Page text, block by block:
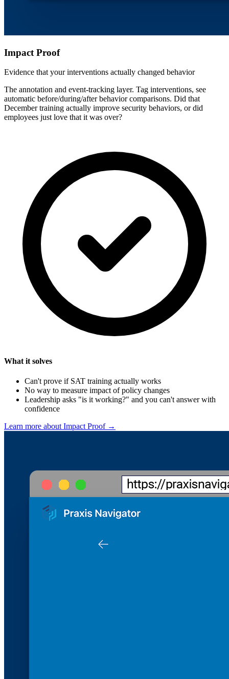
Impact Proof
Evidence that your interventions actually changed behavior
The annotation and event-tracking layer. Tag interventions, see
automatic before/during/after behavior comparisons. Did that
December training actually improve security behaviors, or did
employees just love that it was over?
What it solves
Can't prove if SAT training actually works
No way to measure impact of policy changes
Leadership asks "is it working?" and you can't answer with
confidence
Learn more about Impact Proof →